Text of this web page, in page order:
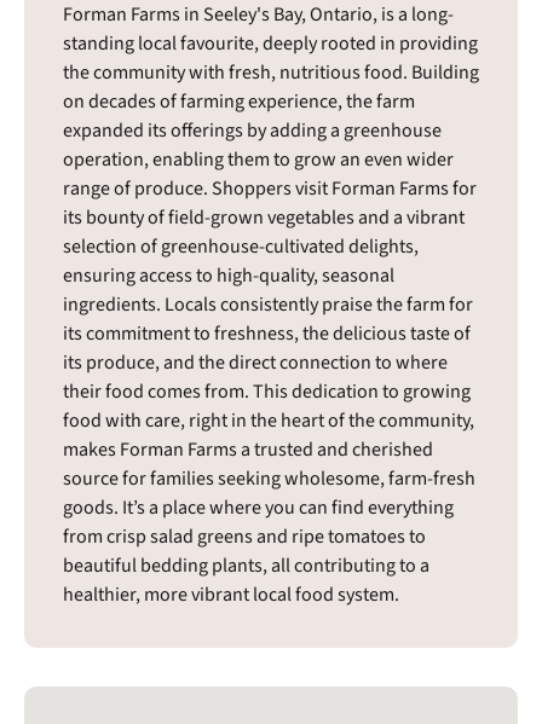
Forman Farms in Seeley's Bay, Ontario, is a long-
standing local favourite, deeply rooted in providing
the community with fresh, nutritious food. Building
on decades of farming experience, the farm
expanded its offerings by adding a greenhouse
operation, enabling them to grow an even wider
range of produce. Shoppers visit Forman Farms for
its bounty of field-grown vegetables and a vibrant
selection of greenhouse-cultivated delights,
ensuring access to high-quality, seasonal
ingredients. Locals consistently praise the farm for
its commitment to freshness, the delicious taste of
its produce, and the direct connection to where
their food comes from. This dedication to growing
food with care, right in the heart of the community,
makes Forman Farms a trusted and cherished
source for families seeking wholesome, farm-fresh
goods. It’s a place where you can find everything
from crisp salad greens and ripe tomatoes to
beautiful bedding plants, all contributing to a
healthier, more vibrant local food system.